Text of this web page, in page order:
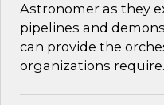
Astronomer as they
pipelines and
can provide the
organizations require.